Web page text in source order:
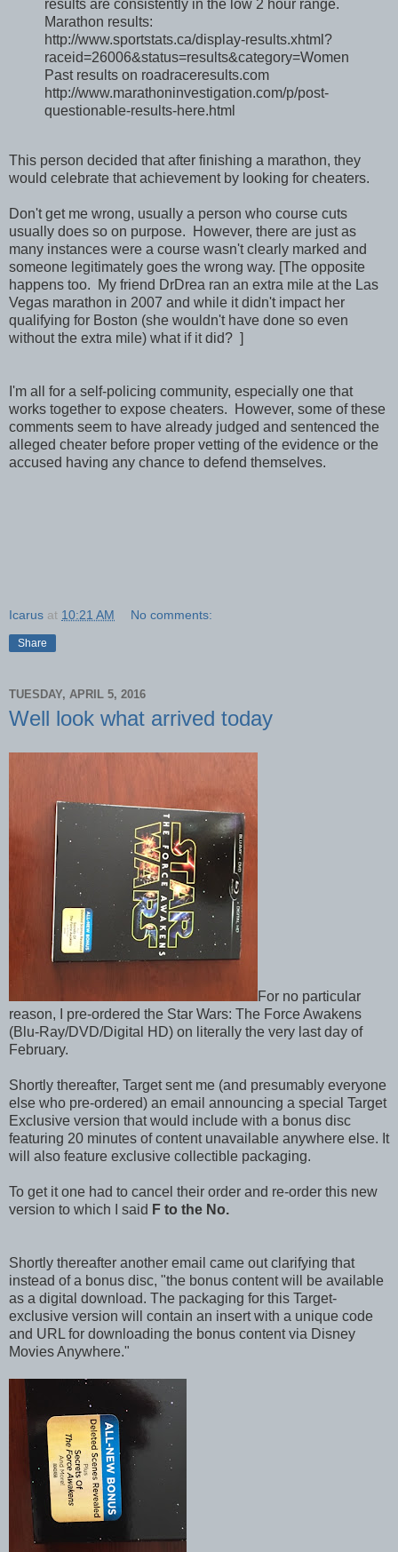
results are consistently in the low 2 hour range.
Marathon results:
http://www.sportstats.ca/display-results.xhtml?
raceid=26006&status=results&category=Women
Past results on roadraceresults.com
http://www.marathoninvestigation.com/p/post-
questionable-results-here.html
This person decided that after finishing a marathon, they
would celebrate that achievement by looking for cheaters.
Don't get me wrong, usually a person who course cuts
usually does so on purpose. However, there are just as
many instances were a course wasn't clearly marked and
someone legitimately goes the wrong way. [The opposite
happens too. My friend DrDrea ran an extra mile at the Las
Vegas marathon in 2007 and while it didn't impact her
qualifying for Boston (she wouldn't have done so even
without the extra mile) what if it did? ]
I'm all for a self-policing community, especially one that
works together to expose cheaters. However, some of these
comments seem to have already judged and sentenced the
alleged cheater before proper vetting of the evidence or the
accused having any chance to defend themselves.
Icarus at 10:21 AM No comments:
Share
TUESDAY, APRIL 5, 2016
Well look what arrived today
For no particular
reason, I pre-ordered the Star Wars: The Force Awakens
(Blu-Ray/DVD/Digital HD) on literally the very last day of
February.
Shortly thereafter, Target sent me (and presumably everyone
else who pre-ordered) an email announcing a special Target
Exclusive version that would include with a bonus disc
featuring 20 minutes of content unavailable anywhere else. It
will also feature exclusive collectible packaging.
To get it one had to cancel their order and re-order this new
version to which I said F to the No.
Shortly thereafter another email came out clarifying that
instead of a bonus disc, "the bonus content will be available
as a digital download. The packaging for this Target-
exclusive version will contain an insert with a unique code
and URL for downloading the bonus content via Disney
Movies Anywhere."